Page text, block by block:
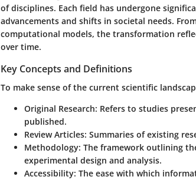
of disciplines. Each field has undergone
advancements and shifts in societal needs.
computational models, the transformation
over time.
Key Concepts and Definitions
To make sense of the current scientific
Original Research: Refers to studies
published.
Review Articles: Summaries of existing
Methodology: The framework outlining
experimental design and analysis.
Accessibility: The ease with which